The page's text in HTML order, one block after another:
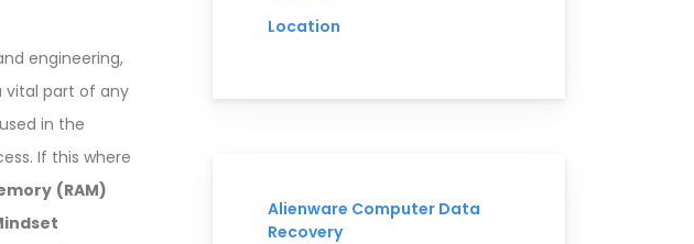
engineering,
vital part of any
in the
If this where
(RAM)
Location
Alienware Computer Data
Recovery